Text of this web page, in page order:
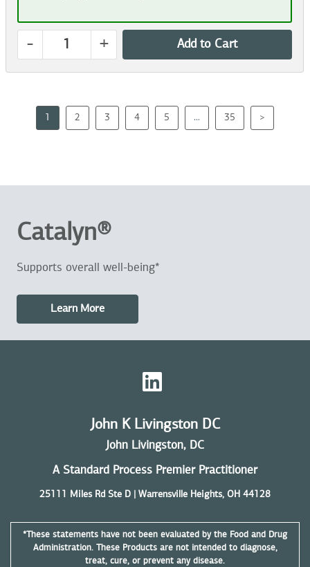
- + Add to Cart
2 3 4 5 ... 35 >
Catalyn®
Supports overall well-being*
Learn More
John K Livingston DC
John Livingston, DC
A Standard Process Premier Practitioner
25111 Miles Rd Ste D | Warrensville Heights, OH 44128
*These statements have not been evaluated by the Food and Drug
Administration. These Products are not intended to diagnose,
treat, cure, or prevent any disease.